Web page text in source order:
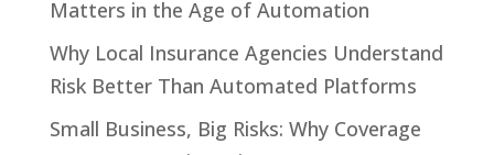
Matters in the Age of Automation
Why Local Insurance Agencies Understand
Risk Better Than Automated Platforms
Small Business, Big Risks: Why Coverage